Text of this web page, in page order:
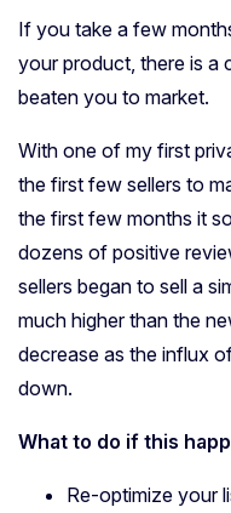
If you take a few
your product, there is a
beaten you to market.
With one of my first
the first few sellers to
the first few months it
dozens of positive
sellers began to sell a
much higher than the
decrease as the influx
down.
What to do if this
Re-optimize your